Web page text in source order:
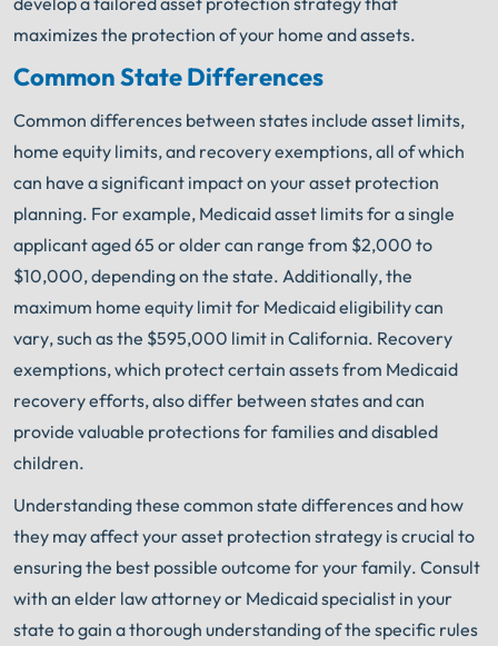
maximizes the protection of your home and assets.
Common State Differences
Common differences between states include asset limits,
home equity limits, and recovery exemptions, all of which
can have a significant impact on your asset protection
planning. For example, Medicaid asset limits for a single
applicant aged 65 or older can range from $2,000 to
$10,000, depending on the state. Additionally, the
maximum home equity limit for Medicaid eligibility can
vary, such as the $595,000 limit in California. Recovery
exemptions, which protect certain assets from Medicaid
recovery efforts, also differ between states and can
provide valuable protections for families and disabled
children.
Understanding these common state differences and how
they may affect your asset protection strategy is crucial to
ensuring the best possible outcome for your family. Consult
with an elder law attorney or Medicaid specialist in your
state to gain a thorough understanding of the specific rules